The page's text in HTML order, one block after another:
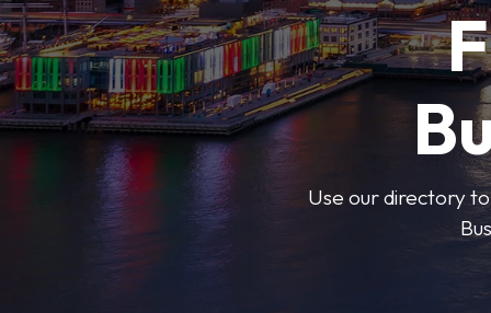
Use our directory